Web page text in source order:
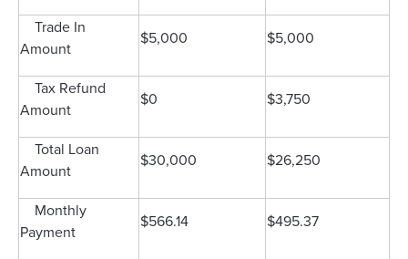
Trade In
Amount
$5,000 $5,000
Tax Refund
Amount
$0 $3,750
Total Loan
Amount
$30,000 $26,250
Monthly
Payment
$566.14 $495.37